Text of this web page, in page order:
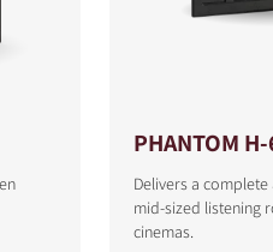
PHANTOM
Delivers a
mid-sized listening
cinemas.